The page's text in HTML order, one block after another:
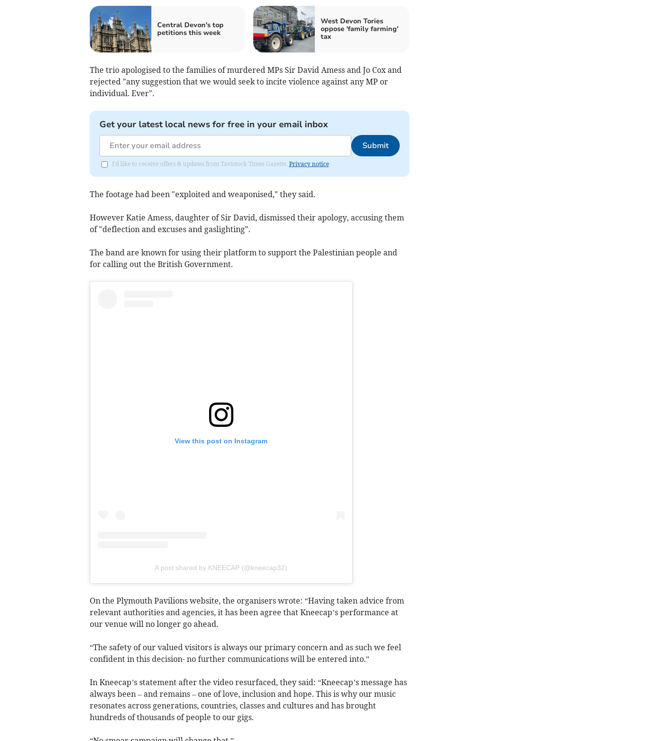
Central Devon's top
petitions this week
West Devon Tories
oppose 'family farming'
tax
The trio apologised to the families of murdered MPs Sir David Amess and Jo Cox and
rejected "any suggestion that we would seek to incite violence against any MP or
individual. Ever".
Get your latest local news for free in your email inbox
Submit
I'd like to receive offers & updates from Tavistock Times Gazette. Privacy notice
The footage had been "exploited and weaponised," they said.
However Katie Amess, daughter of Sir David, dismissed their apology, accusing them
of "deflection and excuses and gaslighting".
The band are known for using their platform to support the Palestinian people and
for calling out the British Government.
View this post on Instagram
A post shared by KNEECAP (@kneecap32)
On the Plymouth Pavilions website, the organisers wrote: “Having taken advice from
relevant authorities and agencies, it has been agree that Kneecap’s performance at
our venue will no longer go ahead.
“The safety of our valued visitors is always our primary concern and as such we feel
confident in this decision- no further communications will be entered into.”
In Kneecap’s statement after the video resurfaced, they said: “Kneecap’s message has
always been – and remains – one of love, inclusion and hope. This is why our music
resonates across generations, countries, classes and cultures and has brought
hundreds of thousands of people to our gigs.